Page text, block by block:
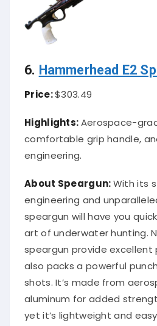
6. Hammerhead E2
Price:$303.49
Highlights: Aerospace-
comfortable grip handle,
engineering.
About Speargun:With its
engineering and
speargun will have you
art of underwater hunting.
speargun provide excellent
also packs a powerful
shots. It’s made from
aluminum for added
yet it’s lightweight and